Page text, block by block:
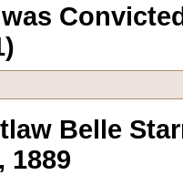
Belle
1889